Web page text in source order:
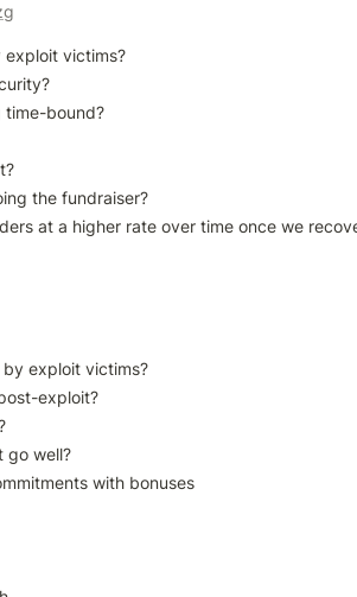
exploit victims?
time-bound?
the fundraiser?
at a higher rate over time once we
by exploit victims?
exploit?
go well?
with bonuses